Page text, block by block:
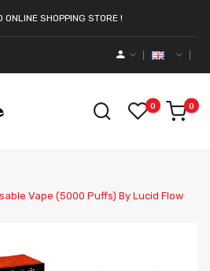
ONLINE SHOPPING STORE !
0 0
Vape (5000 Puffs) By Lucid Flow